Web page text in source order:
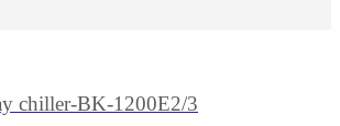
chiller-BK-1200E2/3